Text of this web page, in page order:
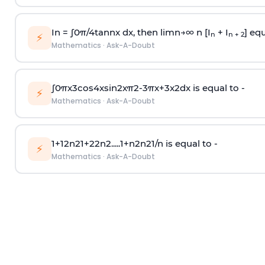
⚡ In = ∫0π/4tannx dx, then limn→∞n [I n + I n + 2]
Mathematics · Ask-A-Doubt
⚡ ∫0πx3cos4xsin2xπ2-3πx+3x2dx is equal to -
Mathematics · Ask-A-Doubt
⚡ 1+12n21+22n2.....1+n2n21/n is equal to -
Mathematics · Ask-A-Doubt